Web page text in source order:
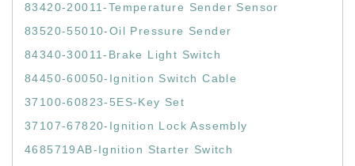
83420-20011-Temperature Sender Sensor
83520-55010-Oil Pressure Sender
84340-30011-Brake Light Switch
84450-60050-Ignition Switch Cable
37100-60823-5ES-Key Set
37107-67820-Ignition Lock Assembly
4685719AB-Ignition Starter Switch